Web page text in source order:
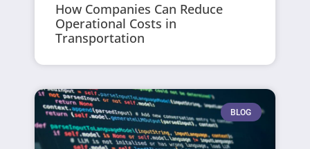
How Companies Can Reduce
Operational Costs in
Transportation
BLOG